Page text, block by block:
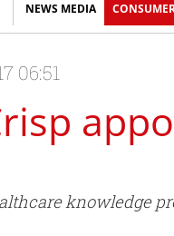
NEWS MEDIA
06:51
knowledge